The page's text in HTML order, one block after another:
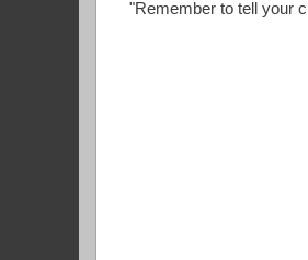
"Remember to tell your